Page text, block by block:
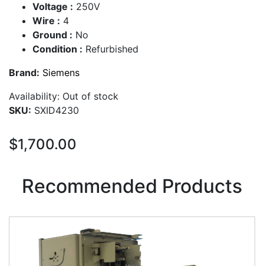
Voltage : 250V
Wire : 4
Ground : No
Condition : Refurbished
Brand: Siemens
Availability: Out of stock
SKU: SXID4230
$1,700.00
Recommended Products